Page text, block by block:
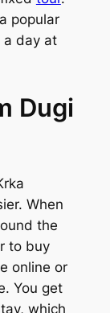
popular
a day at
Dugi
When
the
to buy
online or
You get
which